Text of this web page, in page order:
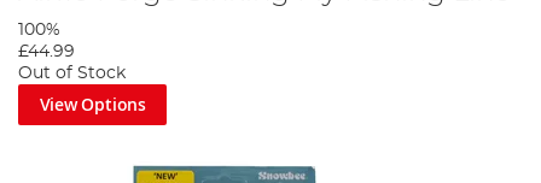
100%
£44.99
Out of Stock
View Options